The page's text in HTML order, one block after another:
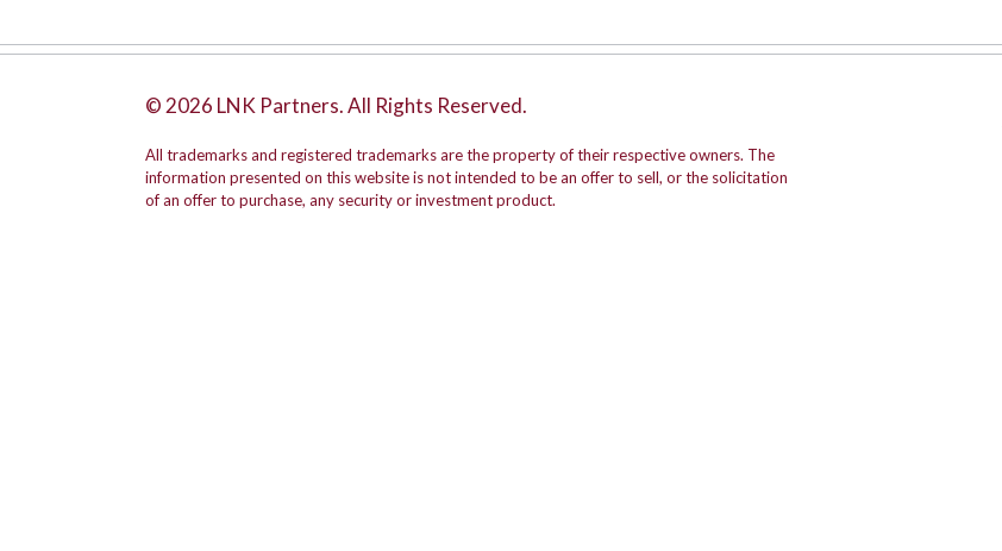
© 2026 LNK Partners. All Rights Reserved.
All trademarks and registered trademarks are the property of their respective owners. The
information presented on this website is not intended to be an offer to sell, or the solicitation
of an offer to purchase, any security or investment product.